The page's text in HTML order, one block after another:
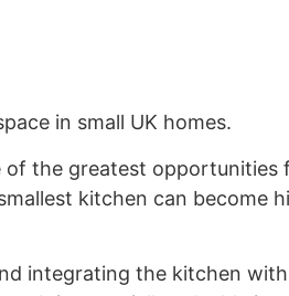
in small UK homes.
of the greatest opportunities
kitchen can become
integrating the kitchen